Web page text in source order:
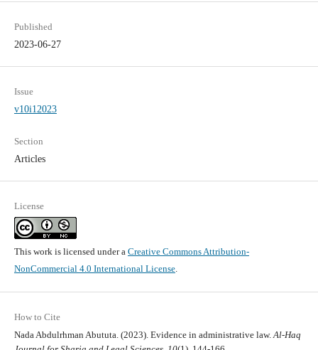
Published
2023-06-27
Issue
v10i12023
Section
Articles
License
This work is licensed under a Creative Commons Attribution-
NonCommercial 4.0 International License.
How to Cite
Nada Abdulrhman Abututa. (2023). Evidence in administrative law.Al-Haq